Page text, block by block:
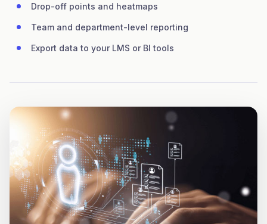
Drop-off points and heatmaps
Team and department-level reporting
Export data to your LMS or BI tools